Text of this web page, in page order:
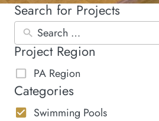
Search for Projects
Project Region
PA Region
Categories
Swimming Pools